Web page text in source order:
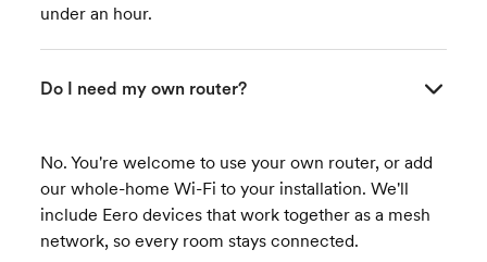
under an hour.
Do I need my own router?
No. You're welcome to use your own router, or add
our whole-home Wi-Fi to your installation. We'll
include Eero devices that work together as a mesh
network, so every room stays connected.